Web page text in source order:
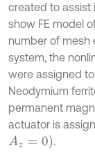
created to assist
show FE model
number of mesh
system, the
were assigned
Neodymium
permanent
actuator is
Az= 0) .